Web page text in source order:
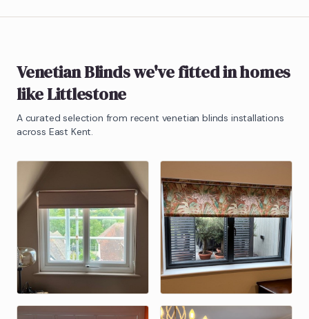
Venetian Blindswe've fitted in homes
likeLittlestone
A curated selection from recent venetian blinds installations
across East Kent.